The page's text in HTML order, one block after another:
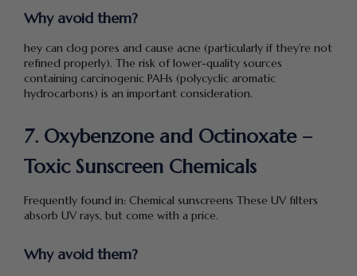
Why avoid them?
hey can clog pores and cause acne (particularly if they’re not
refined properly). The risk of lower-quality sources
containing carcinogenic PAHs (polycyclic aromatic
hydrocarbons) is an important consideration.
7. Oxybenzone and Octinoxate –
Toxic Sunscreen Chemicals
Frequently found in: Chemical sunscreens These UV filters
absorb UV rays, but come with a price.
Why avoid them?